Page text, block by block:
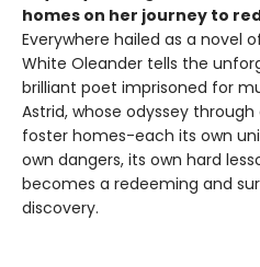
homes on her journey to
Everywhere hailed as a novel
White Oleander tells the
brilliant poet imprisoned for
Astrid, whose odyssey through
foster homes-each its own
own dangers, its own hard
becomes a redeeming and
discovery.